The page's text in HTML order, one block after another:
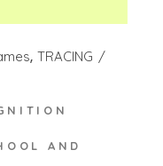
TRACING
AND